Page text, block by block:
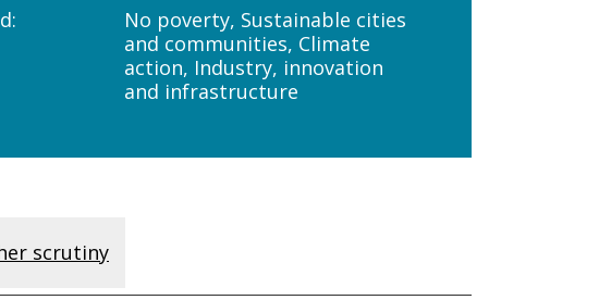
No poverty, Sustainable cities
and communities, Climate
action, Industry, innovation
and infrastructure
scrutiny